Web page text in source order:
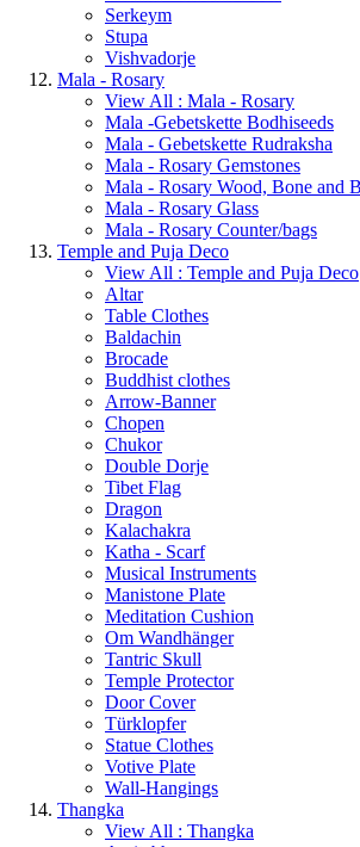
Serkeym
Stupa
Vishvadorje
Mala - Rosary
View All : Mala - Rosary
Mala -Gebetskette Bodhiseeds
Mala - Gebetskette Rudraksha
Mala - Rosary Gemstones
Mala - Rosary Wood, Bone and
Mala - Rosary Glass
Mala - Rosary Counter/bags
Temple and Puja Deco
View All : Temple and Puja Deco
Altar
Table Clothes
Baldachin
Brocade
Buddhist clothes
Arrow-Banner
Chopen
Chukor
Double Dorje
Tibet Flag
Dragon
Kalachakra
Katha - Scarf
Musical Instruments
Manistone Plate
Meditation Cushion
Om Wandhänger
Tantric Skull
Temple Protector
Door Cover
Türklopfer
Statue Clothes
Votive Plate
Wall-Hangings
Thangka
View All : Thangka